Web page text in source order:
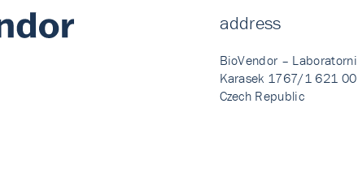
address
BioVendor –
Karasek 1767/1 621
Czech Republic